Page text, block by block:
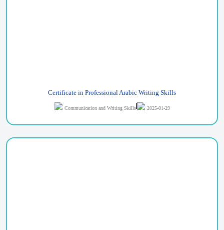
Certificate in Professional Arabic Writing Skills
Communication and Writing Skills 2025-01-29